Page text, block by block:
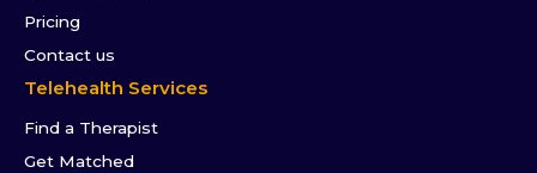
Pricing
Contact us
Telehealth Services
Find a Therapist
Get Matched